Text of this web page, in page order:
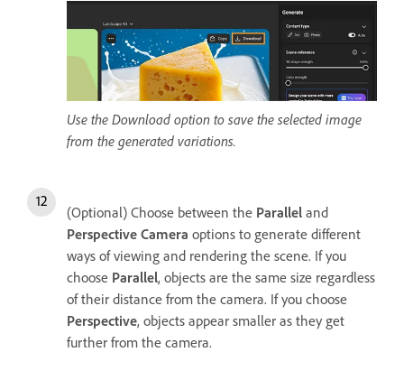
Use the Download option to save the selected image
from the generated variations.
(Optional) Choose between the Parallel and
Perspective Camera options to generate different
ways of viewing and rendering the scene. If you
choose Parallel, objects are the same size regardless
of their distance from the camera. If you choose
Perspective, objects appear smaller as they get
further from the camera.